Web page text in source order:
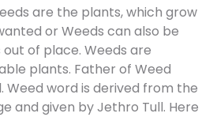
Remember
me
Forgot
Password?
Sign In
are the plants, which grow
or Weeds can also be
of place. Weeds are
plants. Father of Weed
Weed word is derived from the
and given by Jethro Tull. Here